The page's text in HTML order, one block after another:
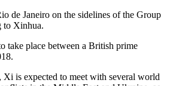
de Janeiro on the sidelines of the Group
to Xinhua.
take place between a British prime
is expected to meet with several world